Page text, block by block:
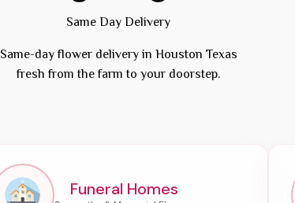
Same Day Delivery
Same-day flower delivery in Houston Texas
fresh from the farm to your doorstep.
Funeral Homes